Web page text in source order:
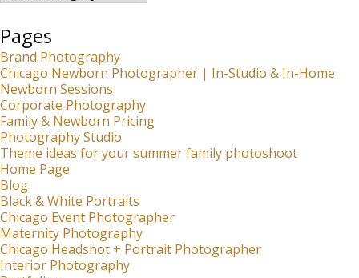
Pages
Brand Photography
Chicago Newborn Photographer | In-Studio & In-Home
Newborn Sessions
Corporate Photography
Family & Newborn Pricing
Photography Studio
Theme ideas for your summer family photoshoot
Home Page
Blog
Black & White Portraits
Chicago Event Photographer
Maternity Photography
Chicago Headshot + Portrait Photographer
Interior Photography